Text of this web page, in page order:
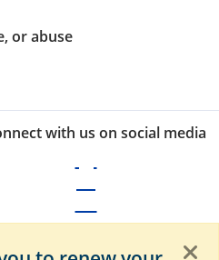
or abuse
with us on social media